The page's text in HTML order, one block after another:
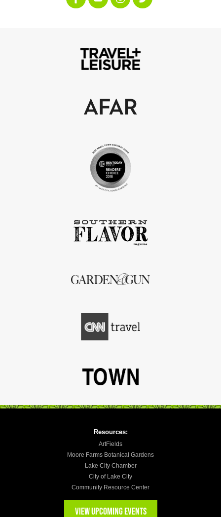
Resources:
ArtFields
Moore Farms Botanical Gardens
Lake City Chamber
City of Lake City
Community Resource Center
VIEW UPCOMING EVENTS